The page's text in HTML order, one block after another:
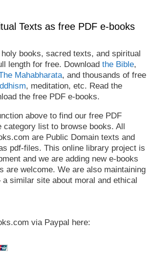
Texts as free PDF e-books
holy books, sacred texts, and spiritual
length for free. Download the Bible,
Mahabharata, and thousands of free
, meditation, etc. Read the
the free PDF e-books.
above to find our free PDF
category list to browse books. All
are Public Domain texts and
pdf-files. This online library project is
and we are adding new e-books
are welcome. We are also maintaining
a similar site about moral and ethical
via Paypal here: